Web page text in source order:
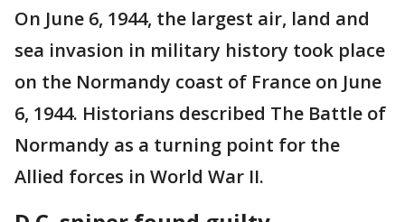
On June 6, 1944, the largest air, land and
sea invasion in military history took place
on the Normandy coast of France on June
6, 1944. Historians described The Battle of
Normandy as a turning point for the
Allied forces in World War II.